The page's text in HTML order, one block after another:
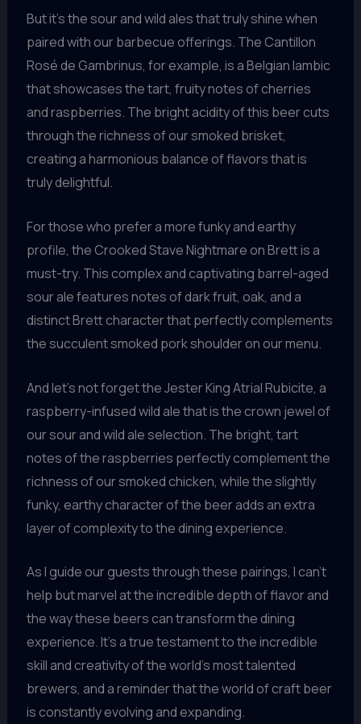
But it’s the sour and wild ales that truly shine when
paired with our barbecue offerings. The Cantillon
Rosé de Gambrinus, for example, is a Belgian lambic
that showcases the tart, fruity notes of cherries
and raspberries. The bright acidity of this beer cuts
through the richness of our smoked brisket,
creating a harmonious balance of flavors that is
truly delightful.
For those who prefer a more funky and earthy
profile, the Crooked Stave Nightmare on Brett is a
must-try. This complex and captivating barrel-aged
sour ale features notes of dark fruit, oak, and a
distinct Brett character that perfectly complements
the succulent smoked pork shoulder on our menu.
And let’s not forget the Jester King Atrial Rubicite, a
raspberry-infused wild ale that is the crown jewel of
our sour and wild ale selection. The bright, tart
notes of the raspberries perfectly complement the
richness of our smoked chicken, while the slightly
funky, earthy character of the beer adds an extra
layer of complexity to the dining experience.
As I guide our guests through these pairings, I can’t
help but marvel at the incredible depth of flavor and
the way these beers can transform the dining
experience. It’s a true testament to the incredible
skill and creativity of the world’s most talented
brewers, and a reminder that the world of craft beer
is constantly evolving and expanding.